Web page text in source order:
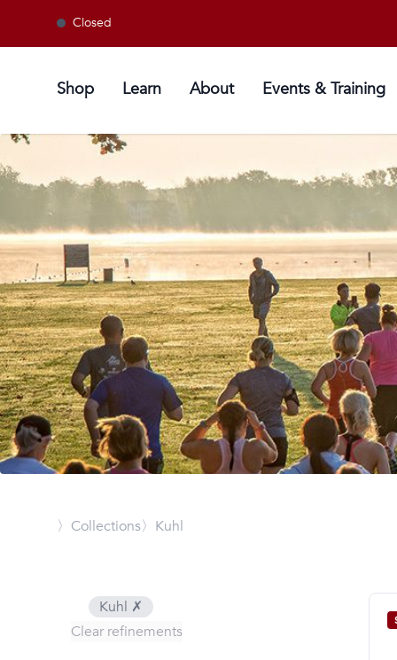
Closed
Shop Learn About Events & Training
〉Collections〉Kuhl
Kuhl ✗
Clear refinements